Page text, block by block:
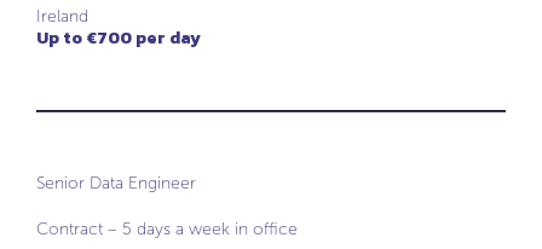
Ireland
Up to €700 per day
Senior Data Engineer
Contract – 5 days a week in office